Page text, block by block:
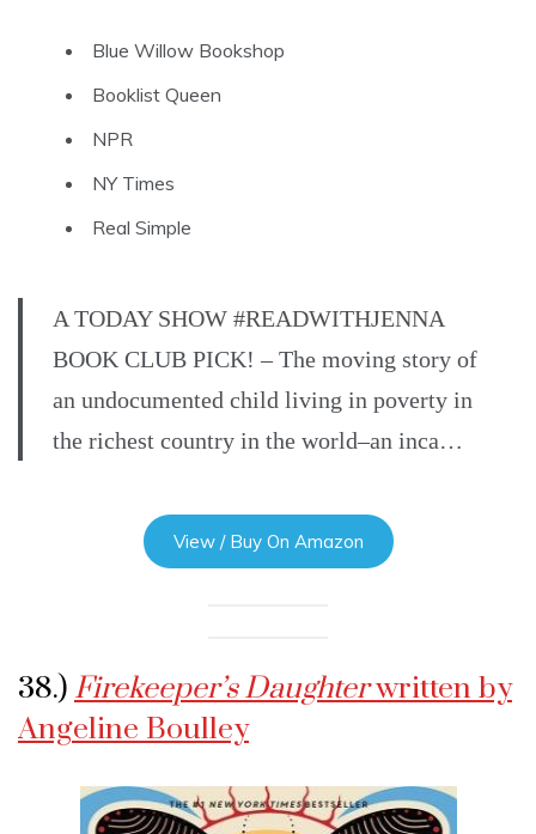
Blue Willow Bookshop
Booklist Queen
NPR
NY Times
Real Simple
A TODAY SHOW #READWITHJENNA
BOOK CLUB PICK! – The moving story of
an undocumented child living in poverty in
the richest country in the world–an inca…
View / Buy On Amazon
38.) Firekeeper’s Daughterwritten by
Angeline Boulley